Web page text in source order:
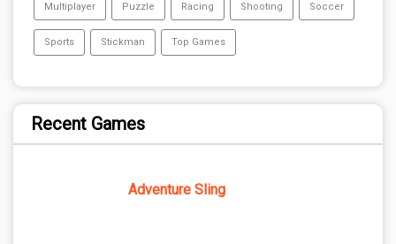
Multiplayer Puzzle Racing Shooting Soccer
Sports Stickman Top Games
Recent Games
Adventure Sling